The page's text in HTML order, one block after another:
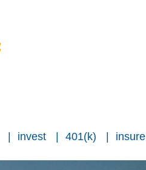
invest 401(k) insure